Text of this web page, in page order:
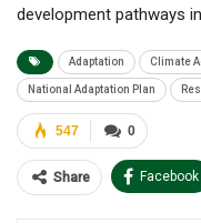
development pathways
Adaptation Climate
National Adaptation Plan
0
547
Share Facebook